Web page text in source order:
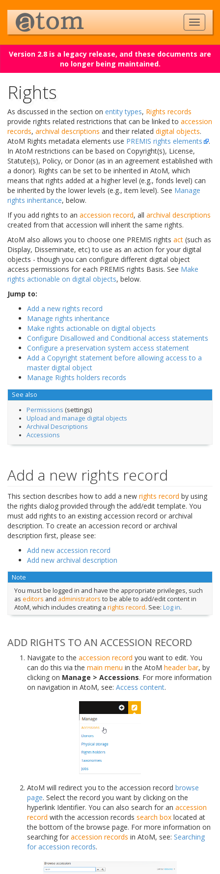
Version 2.8 is a legacy release, and these documents are
no longer being maintained.
Rights
As discussed in the section on entity types, Rights records
provide rights related restrictions that can be linked to accession
records, archival descriptions and their related digital objects.
AtoM Rights metadata elements use PREMIS rights elements
.
In AtoM restrictions can be based on Copyright(s), License,
Statute(s), Policy, or Donor (as in an agreement established with
a donor). Rights can be set to be inherited in AtoM, which
means that rights added at a higher level (e.g., fonds level) can
be inherited by the lower levels (e.g., item level). See Manage
rights inheritance, below.
If you add rights to an accession record, all archival descriptions
created from that accession will inherit the same rights.
AtoM also allows you to choose one PREMIS rights act (such as
Display, Disseminate, etc) to use as an action for your digital
objects - though you can configure different digital object
access permissions for each PREMIS rights Basis. See Make
rights actionable on digital objects, below.
Jump to:
Add a new rights record
Manage rights inheritance
Make rights actionable on digital objects
Configure Disallowed and Conditional access statements
Configure a preservation system access statement
Add a Copyright statement before allowing access to a
master digital object
Manage Rights holders records
See also
Permissions (settings)
Upload and manage digital objects
Archival Descriptions
Accessions
Add a new rights record
This section describes how to add a new rights record by using
the rights dialog provided through the add/edit template. You
must add rights to an existing accession record or archival
description. To create an accession record or archival
description first, please see:
Add new accession record
Add new archival description
Note
You must be logged in and have the appropriate privileges, such
as editors and administrators to be able to add/edit content in
AtoM, which includes creating a rights record. See: Log in.
ADD RIGHTS TO AN ACCESSION RECORD
Navigate to the accession record you want to edit. You
can do this via the main menu in the AtoM header bar, by
clicking on Manage > Accessions. For more information
on navigation in AtoM, see: Access content.
AtoM will redirect you to the accession record browse
page. Select the record you want by clicking on the
hyperlink Identifier. You can also search for an accession
record with the accession records search box located at
the bottom of the browse page. For more information on
searching for accession records in AtoM, see: Searching
for accession records.